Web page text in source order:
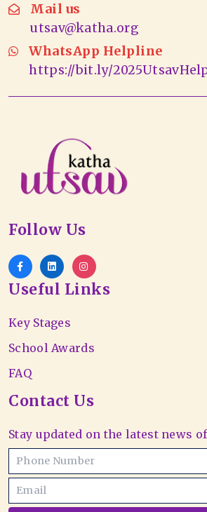
Mail us
utsav@katha.org
WhatsApp Helpline
https://bit.ly/
Follow Us
Useful Links
Key Stages
School Awards
FAQ
Contact Us
Stay updated on the latest news